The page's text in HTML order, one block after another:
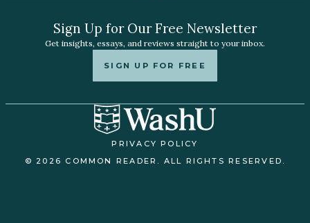
Sign Up for Our Free Newsletter
Get insights, essays, and reviews straight to your inbox.
SIGN UP FOR FREE
PRIVACY POLICY
© 2026 COMMON READER. ALL RIGHTS RESERVED.